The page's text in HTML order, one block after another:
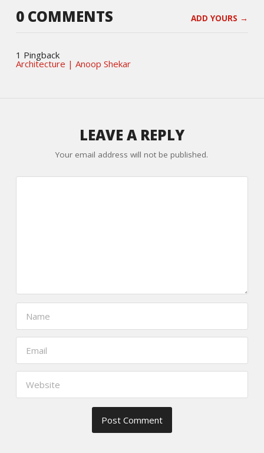
0 COMMENTS ADD YOURS →
1 Pingback
Architecture | Anoop Shekar
LEAVE A REPLY
Your email address will not be published.